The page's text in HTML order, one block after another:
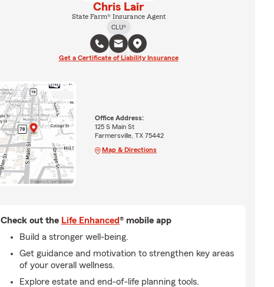
Chris Lair
State Farm® Insurance Agent
CLU®
Get a Certificate of Liability Insurance
Office Address:
125 S Main St
Farmersville, TX 75442
Map & Directions
Check out the Life Enhanced® mobile app
Build a stronger well-being.
Get guidance and motivation to strengthen key areas
of your overall wellness.
Explore estate and end-of-life planning tools.